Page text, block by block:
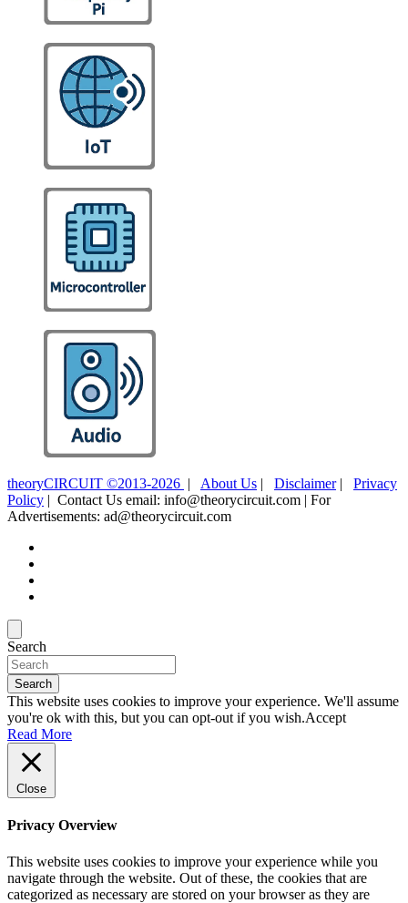
theoryCIRCUIT ©2013-2026 | About Us | Disclaimer| Privacy
Policy | Contact Us email: info@theorycircuit.com | For
Advertisements: ad@theorycircuit.com
Search
Search
This website uses cookies to improve your experience. We'll assume
you're ok with this, but you can opt-out if you wish.Accept
Read More
Close
Privacy Overview
This website uses cookies to improve your experience while you
navigate through the website. Out of these, the cookies that are
categorized as necessary are stored on your browser as they are